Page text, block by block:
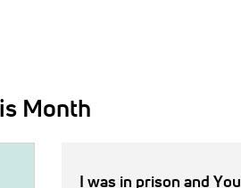
Month
I was in prison and You